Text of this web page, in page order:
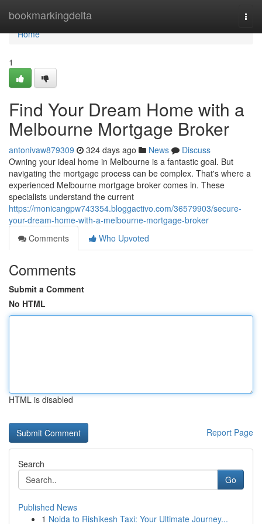
bookmarkingdelta
Home
Home
1
Find Your Dream Home with a
Melbourne Mortgage Broker
antonivaw879309 324 days ago News
Discuss
Owning your ideal home in Melbourne is a fantastic goal. But
navigating the mortgage process can be complex. That's where a
experienced Melbourne mortgage broker comes in. These
specialists understand the current
https://monicangpw743354.bloggactivo.com/36579903/secure-
your-dream-home-with-a-melbourne-mortgage-broker
Comments
Who Upvoted
Comments
Submit a Comment
No HTML
HTML is disabled
Report Page
Search
Go
Published News
1 Noida to Rishikesh Taxi: Your Ultimate Journey...